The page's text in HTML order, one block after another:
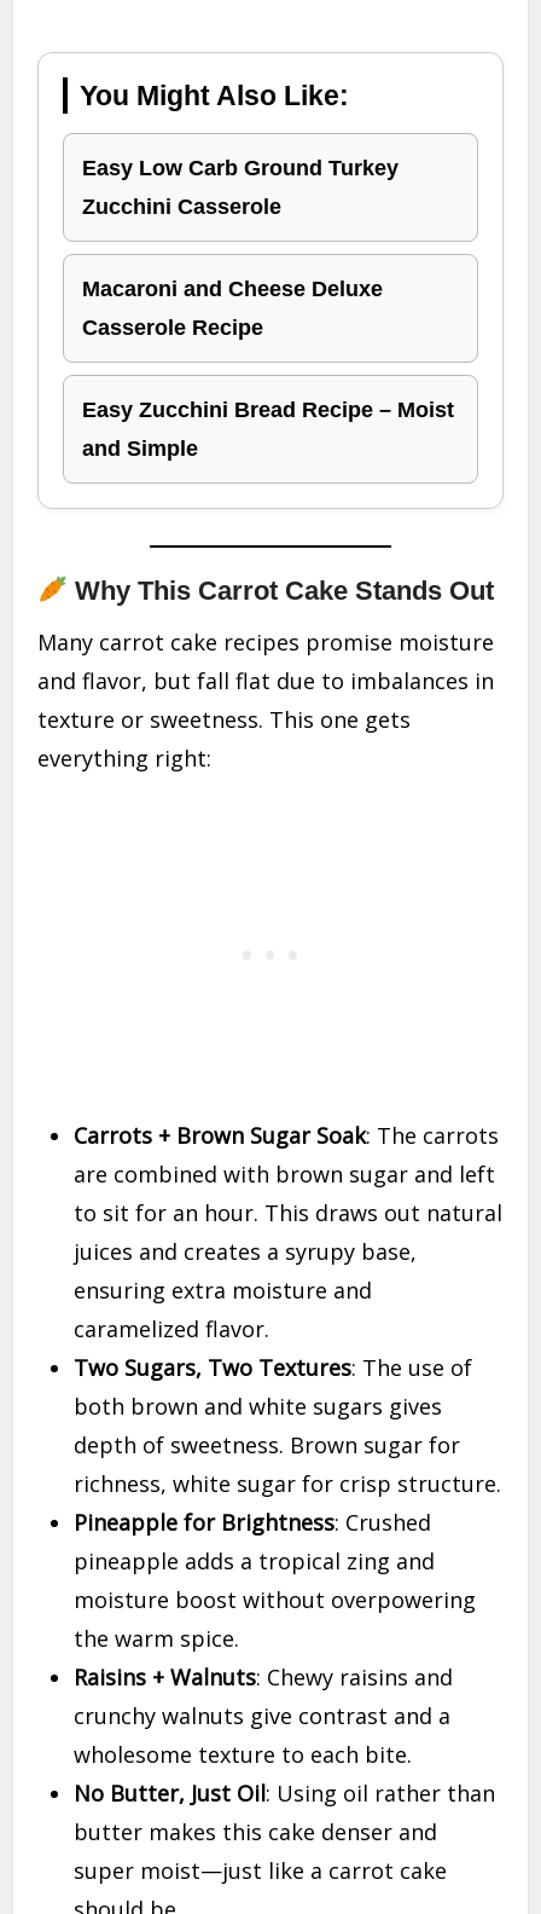
You Might Also Like:
Easy Low Carb Ground Turkey
Zucchini Casserole
Macaroni and Cheese Deluxe
Casserole Recipe
Easy Zucchini Bread Recipe – Moist
and Simple
Why This Carrot Cake Stands Out
Many carrot cake recipes promise moisture
and flavor, but fall flat due to imbalances in
texture or sweetness. This one gets
everything right:
Carrots + Brown Sugar Soak: The carrots
are combined with brown sugar and left
to sit for an hour. This draws out natural
juices and creates a syrupy base,
ensuring extra moisture and
caramelized flavor.
Two Sugars, Two Textures: The use of
both brown and white sugars gives
depth of sweetness. Brown sugar for
richness, white sugar for crisp structure.
Pineapple for Brightness: Crushed
pineapple adds a tropical zing and
moisture boost without overpowering
the warm spice.
Raisins + Walnuts: Chewy raisins and
crunchy walnuts give contrast and a
wholesome texture to each bite.
No Butter, Just Oil: Using oil rather than
butter makes this cake denser and
super moist—just like a carrot cake